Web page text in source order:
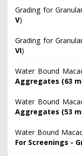
Grading for
V)
Grading for
VI)
Water Bound
Aggregates (63
Water Bound
Aggregates (53
Water Bound
For Screenings -